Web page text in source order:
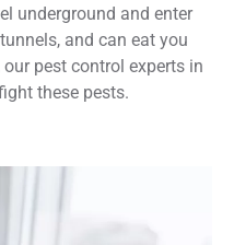
underground and enter
and can eat you
pest control experts in
these pests.